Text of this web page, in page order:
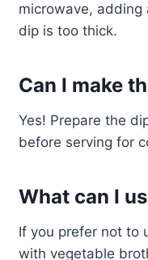
microwave, adding
dip is too thick.
Can I make
Yes! Prepare the
before serving for
What can I
If you prefer not to
with vegetable